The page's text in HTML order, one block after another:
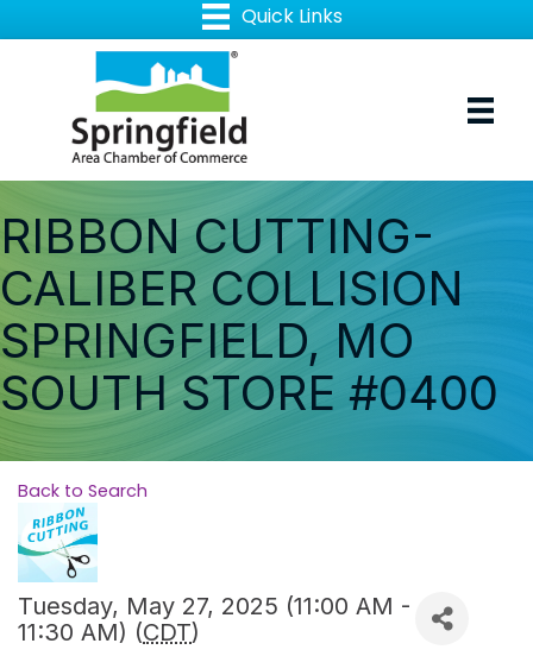
RIBBON CUTTING-
CALIBER COLLISION
SPRINGFIELD, MO
SOUTH STORE #0400
Back to Search
Tuesday, May 27, 2025 (11:00 AM -
11:30 AM) (CDT)